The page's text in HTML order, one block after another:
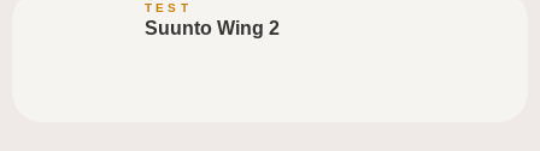
TEST
Suunto Wing 2